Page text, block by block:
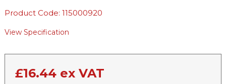
Product Code: 115000920
View Specification
£16.44 ex VAT